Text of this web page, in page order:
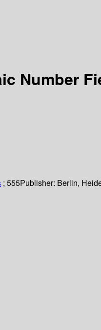
Number
; 555Publisher: Berlin,